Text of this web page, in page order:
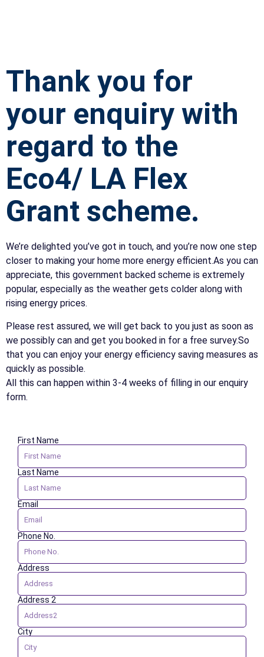
Thank you for
your enquiry with
regard to the
Eco4/ LA Flex
Grant scheme.
We’re delighted you’ve got in touch, and you’re now one step
closer to making your home more energy efficient.As you can
appreciate, this government backed scheme is extremely
popular, especially as the weather gets colder along with
rising energy prices.
Please rest assured, we will get back to you just as soon as
we possibly can and get you booked in for a free survey.So
that you can enjoy your energy efficiency saving measures as
quickly as possible.
All this can happen within 3-4 weeks of filling in our enquiry
form.
First Name
Last Name
Email
Phone No.
Address
Address 2
City